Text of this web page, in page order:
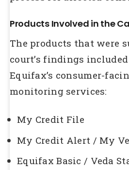
Products Involved in the
The products that were
court’s findings
Equifax’s consumer-
monitoring services:
My Credit File
My Credit Alert / My
Equifax Basic / Veda